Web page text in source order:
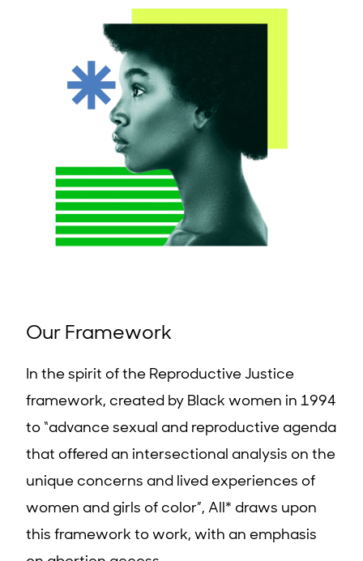
Our Framework
In the spirit of the Reproductive Justice
framework, created by Black women in 1994
to “advance sexual and reproductive agenda
that offered an intersectional analysis on the
unique concerns and lived experiences of
women and girls of color”, All* draws upon
this framework to work, with an emphasis